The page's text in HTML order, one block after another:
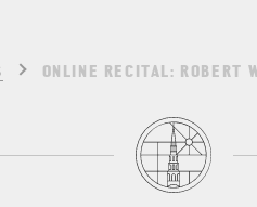
ONLINE RECITAL: ROBERT